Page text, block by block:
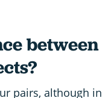
between
pairs, although in